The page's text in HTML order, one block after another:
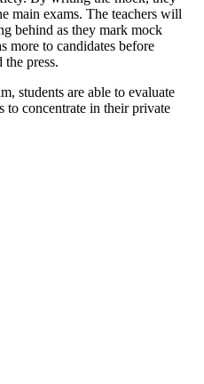
main exams. The teachers will
behind as they mark mock
more to candidates before
press.
students are able to evaluate
to concentrate in their private